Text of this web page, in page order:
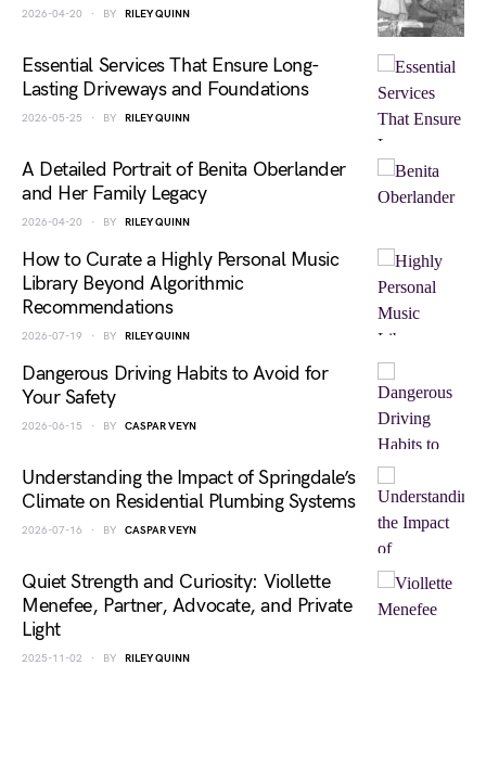
2026-04-20 BY RILEY QUINN
Essential Services That Ensure Long-
Lasting Driveways and Foundations
2026-05-25 BY RILEY QUINN
A Detailed Portrait of Benita Oberlander
and Her Family Legacy
2026-04-20 BY RILEY QUINN
How to Curate a Highly Personal Music
Library Beyond Algorithmic
Recommendations
2026-07-19 BY RILEY QUINN
Dangerous Driving Habits to Avoid for
Your Safety
2026-06-15 BY CASPAR VEYN
Understanding the Impact of Springdale’s
Climate on Residential Plumbing Systems
2026-07-16 BY CASPAR VEYN
Quiet Strength and Curiosity: Viollette
Menefee, Partner, Advocate, and Private
Light
2025-11-02 BY RILEY QUINN